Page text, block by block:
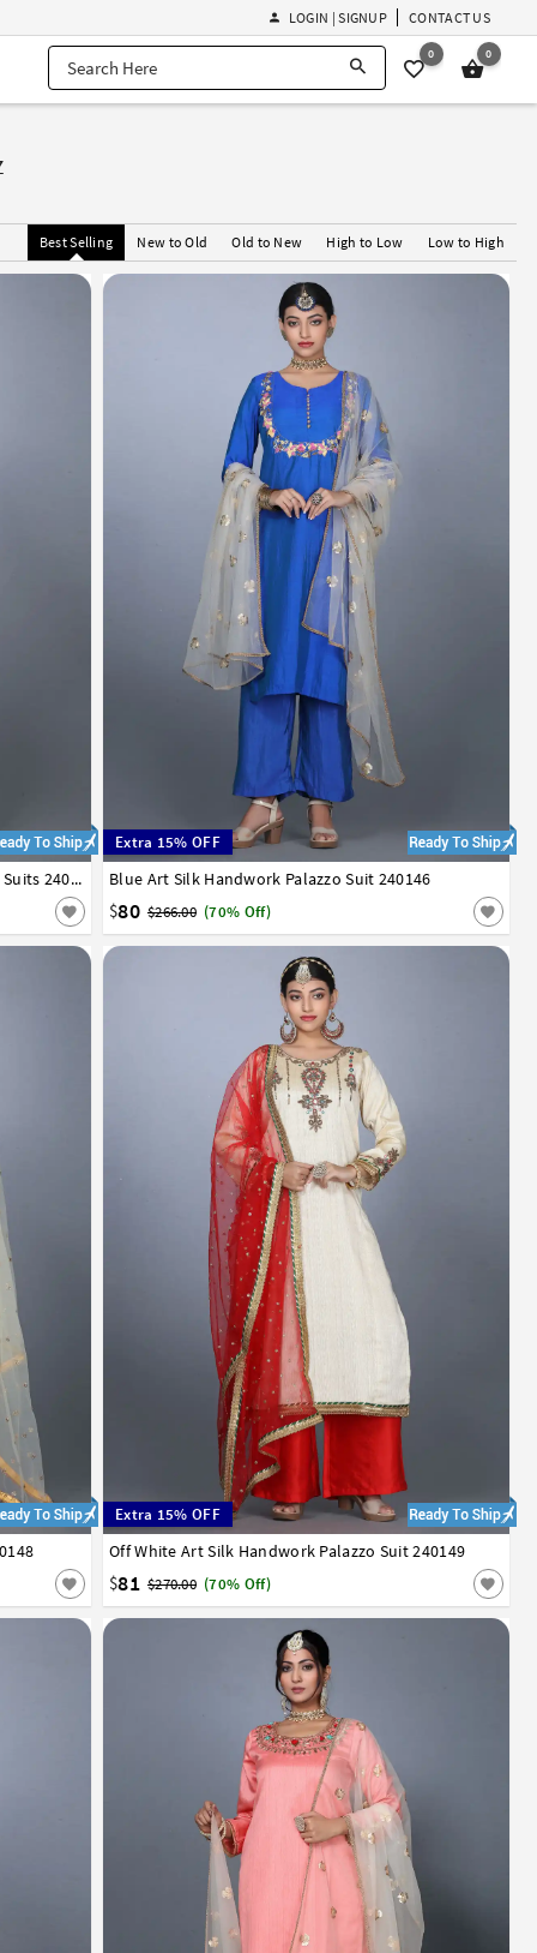
LOGIN | SIGNUP CONTACT US
0 0
Best Selling New to Old Old to New High to Low Low to High
Sky Blue Art Silk Handwork Asymmetrical Suits 240145
Extra 15% OFF
Blue Art Silk Handwork Palazzo Suit 240146
$80 $266.00 (70% Off)
34 36 38 40 42
Extra 15% OFF
Off White Art Silk Handwork Palazzo Suit 240149
$81 $270.00 (70% Off)
34 36 38 40 42